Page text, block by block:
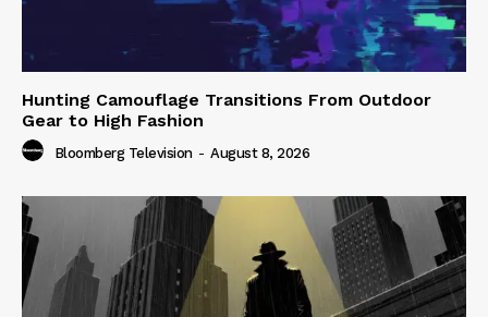
Hunting Camouflage Transitions From Outdoor
Gear to High Fashion
Bloomberg Television - August 8, 2026